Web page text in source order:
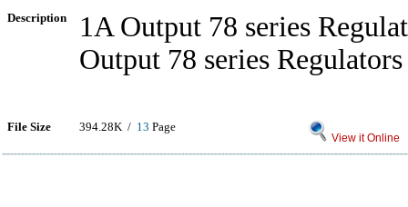
Description
1A Output 78 series
Output 78 series Regulators
File Size 394.28K / 13 Page
View it Online